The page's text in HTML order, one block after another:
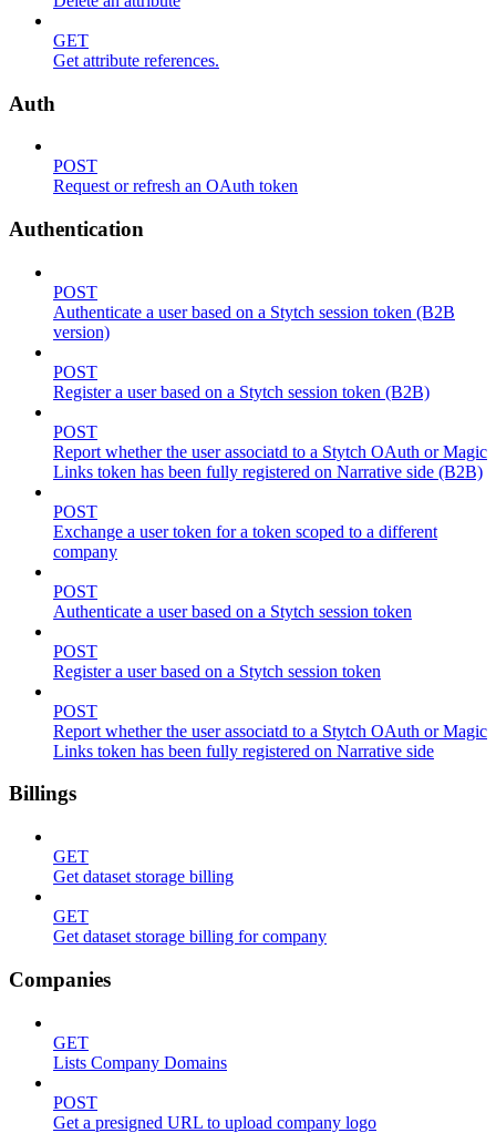
GET
Get attribute references.
Auth
POST
Request or refresh an OAuth token
Authentication
POST
Authenticate a user based on a Stytch session token (B2B
version)
POST
Register a user based on a Stytch session token (B2B)
POST
Report whether the user associatd to a Stytch OAuth or Magic
Links token has been fully registered on Narrative side (B2B)
POST
Exchange a user token for a token scoped to a different
company
POST
Authenticate a user based on a Stytch session token
POST
Register a user based on a Stytch session token
POST
Report whether the user associatd to a Stytch OAuth or Magic
Links token has been fully registered on Narrative side
Billings
GET
Get dataset storage billing
GET
Get dataset storage billing for company
Companies
GET
Lists Company Domains
POST
Get a presigned URL to upload company logo